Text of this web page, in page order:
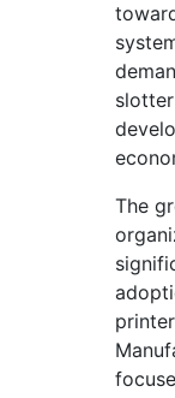
The